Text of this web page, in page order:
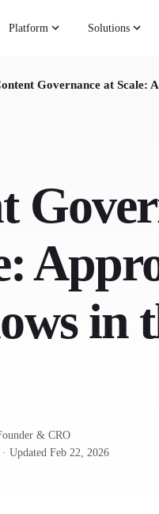
Platform Solutions
Governance at Scale:
in
& CRO
· Updated Feb 22, 2026